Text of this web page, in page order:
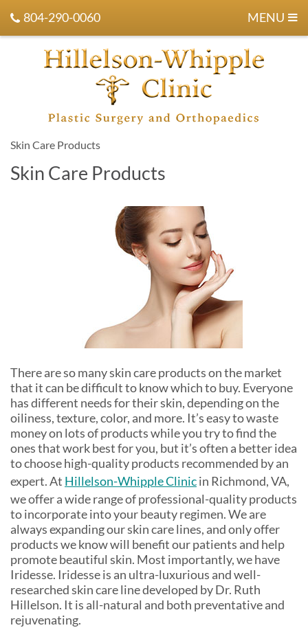
804-290-0060 MENU
Skin Care Products
Skin Care Products
There are so many skin care products on the market
that it can be difficult to know which to buy. Everyone
has different needs for their skin, depending on the
oiliness, texture, color, and more. It’s easy to waste
money on lots of products while you try to find the
ones that work best for you, but it’s often a better idea
to choose high-quality products recommended by an
expert. At Hillelson-Whipple Clinicin Richmond, VA,
we offer a wide range of professional-quality products
to incorporate into your beauty regimen. We are
always expanding our skin care lines, and only offer
products we know will benefit our patients and help
promote beautiful skin. Most importantly, we have
Iridesse. Iridesse is an ultra-luxurious and well-
researched skin care line developed by Dr. Ruth
Hillelson. It is all-natural and both preventative and
rejuvenating.